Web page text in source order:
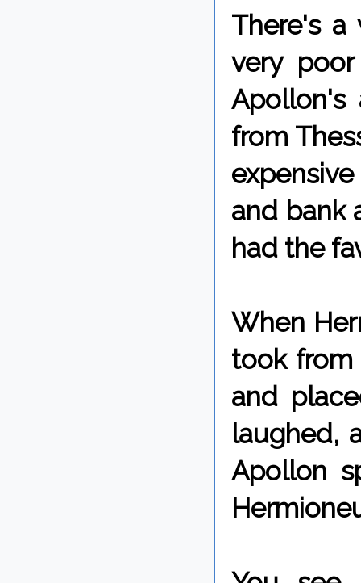
There's
very
Apollon's
from
and bank
had the
When
took from
and
laughed,
Apollon